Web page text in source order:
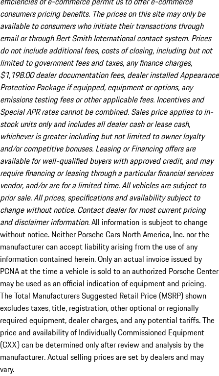
consumers pricing benefits. The prices on this site may only be
available to consumers who initiate their transactions through
email or through Bert Smith International contact system. Prices
do not include additional fees, costs of closing, including but not
limited to government fees and taxes, any finance charges,
$1,198.00 dealer documentation fees, dealer installed Appearance
Protection Package if equipped, equipment or options, any
emissions testing fees or other applicable fees. Incentives and
Special APR rates cannot be combined. Sales price applies to in-
stock units only and includes all dealer cash or lease cash,
whichever is greater including but not limited to owner loyalty
and/or competitive bonuses. Leasing or Financing offers are
available for well-qualified buyers with approved credit, and may
require financing or leasing through a particular financial services
vendor, and/or are for a limited time. All vehicles are subject to
prior sale. All prices, specifications and availability subject to
change without notice. Contact dealer for most current pricing
and disclaimer information.All information is subject to change
without notice. Neither Porsche Cars North America, Inc. nor the
manufacturer can accept liability arising from the use of any
information contained herein. Only an actual invoice issued by
PCNA at the time a vehicle is sold to an authorized Porsche Center
may be used as an official indication of equipment and pricing.
The Total Manufacturers Suggested Retail Price (MSRP) shown
excludes taxes, title, registration, other optional or regionally
required equipment, dealer charges, and any potential tariffs. The
price and availability of Individually Commissioned Equipment
(CXX) can be determined only after review and analysis by the
manufacturer. Actual selling prices are set by dealers and may
vary.